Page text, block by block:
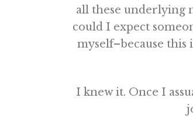
all these underlying
could I expect
myself–because this
I knew it. Once I